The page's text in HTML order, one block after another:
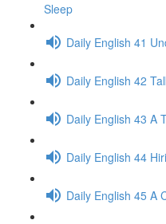
Sleep
Daily English 41
Daily English 42
Daily English 43 A
Daily English 44
Daily English 45 A